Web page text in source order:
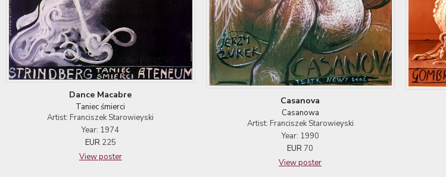
Dance Macabre
Taniec śmierci
Artist: Franciszek Starowieyski
Year: 1974
EUR 225
View poster
Casanova
Casanowa
Artist: Franciszek Starowieyski
Year: 1990
EUR 70
View poster